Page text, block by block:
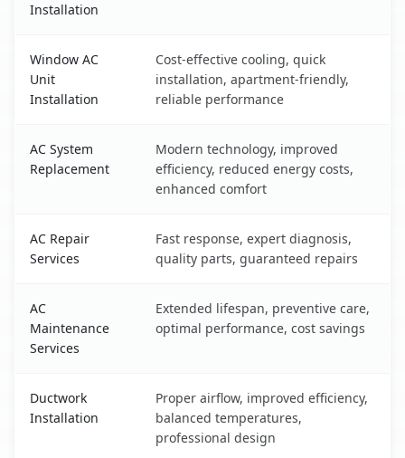
Installation
Window AC
Unit
Installation
Cost-effective cooling, quick
installation, apartment-friendly,
reliable performance
AC System
Replacement
Modern technology, improved
efficiency, reduced energy costs,
enhanced comfort
AC Repair
Services
Fast response, expert diagnosis,
quality parts, guaranteed repairs
AC
Maintenance
Services
Extended lifespan, preventive care,
optimal performance, cost savings
Ductwork
Installation
Proper airflow, improved efficiency,
balanced temperatures,
professional design